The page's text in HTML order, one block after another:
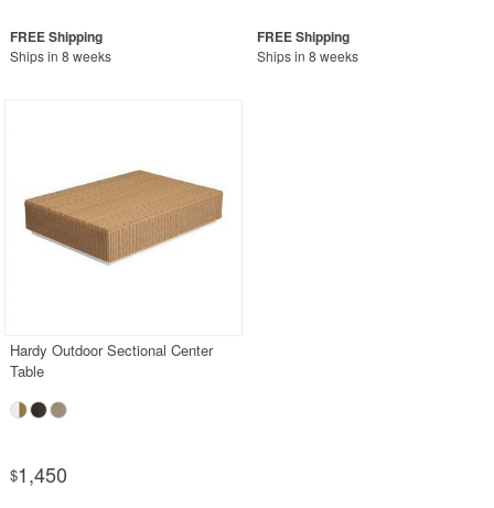
Shop by Style
SHOP BY BRANDS
BUYING GUIDES
Ships in 8 weeks Ships in 8 weeks
Hardy Outdoor Sectional Center
Table
$1,450